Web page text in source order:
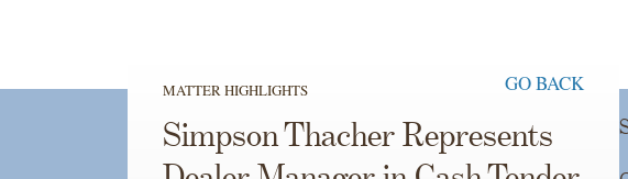
MATTER HIGHLIGHTS GO BACK
Simpson Thacher Represents